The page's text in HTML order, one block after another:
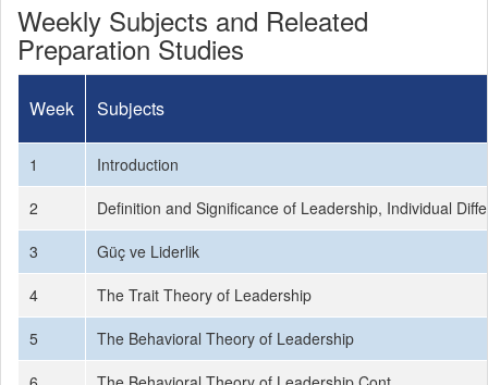
Weekly Subjects and Releated
Preparation Studies
Week Subjects
1
Introduction
2
Definition and Significance of Leadership, Individual
3
Güç ve Liderlik
4
The Trait Theory of Leadership
5
The Behavioral Theory of Leadership